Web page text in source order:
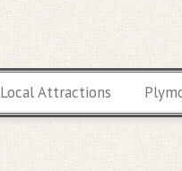
Local Attractions